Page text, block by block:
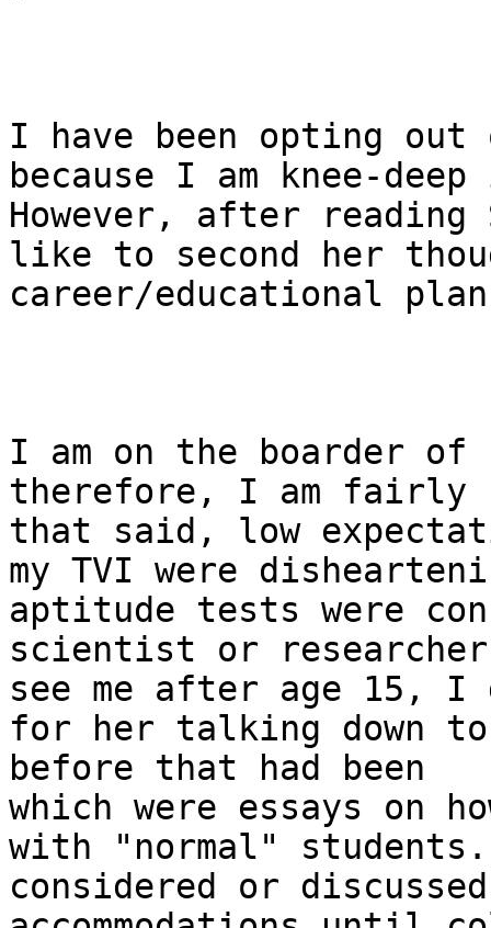
I have been opting
because I am knee-
However, after reading
like to second her
career/educational
I am on the boarder
therefore, I am fairly
that said, low
my TVI were
aptitude tests were
scientist or
see me after age 15, I
for her talking down
before that had been
which were essays on
with "normal"
considered or